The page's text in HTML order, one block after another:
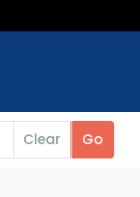
Clear Go